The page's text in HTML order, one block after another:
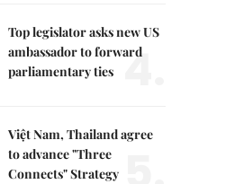
Top legislator asks new US
ambassador to forward
parliamentary ties 4.
Việt Nam, Thailand agree
to advance "Three
Connects" Strategy